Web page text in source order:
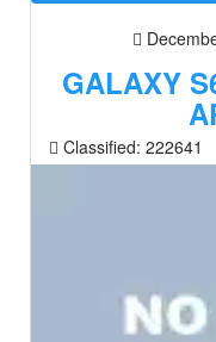
GALAXY
Classified: 222641